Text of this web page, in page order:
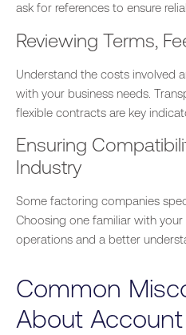
ask for references to ensure
Reviewing Terms,
Understand the costs involved
with your business needs.
flexible contracts are key
Ensuring
Industry
Some factoring companies
Choosing one familiar with
operations and a better
Common
About